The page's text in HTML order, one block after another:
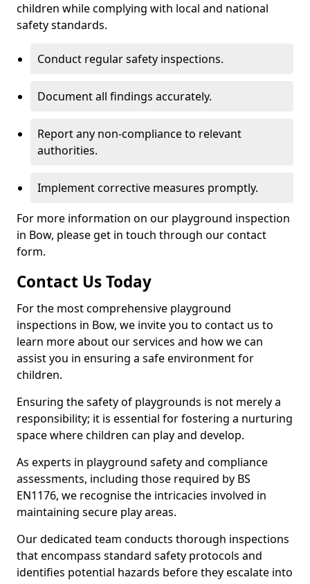
children while complying with local and national
safety standards.
Conduct regular safety inspections.
Document all findings accurately.
Report any non-compliance to relevant
authorities.
Implement corrective measures promptly.
For more information on our playground inspection
in Bow, please get in touch through our contact
form.
Contact Us Today
For the most comprehensive playground
inspections in Bow, we invite you to contact us to
learn more about our services and how we can
assist you in ensuring a safe environment for
children.
Ensuring the safety of playgrounds is not merely a
responsibility; it is essential for fostering a nurturing
space where children can play and develop.
As experts in playground safety and compliance
assessments, including those required by BS
EN1176, we recognise the intricacies involved in
maintaining secure play areas.
Our dedicated team conducts thorough inspections
that encompass standard safety protocols and
identifies potential hazards before they escalate into